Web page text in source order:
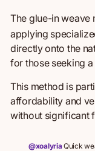
The glue-in weave
applying
directly onto the
for those seeking
This method is
affordability and
without significant
@xoalyriaQuick